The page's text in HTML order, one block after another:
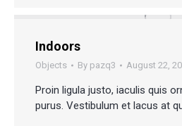
Indoors
Objects By pazq3 August 22,
Proin ligula justo, iaculis quis
purus. Vestibulum et lacus at